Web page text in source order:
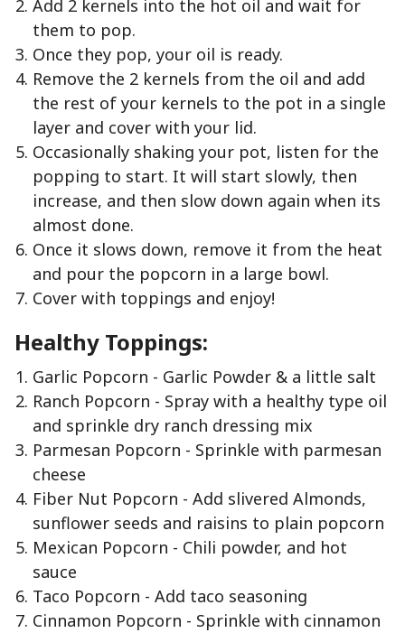
Add 2 kernels into the hot oil and wait for
them to pop.
Once they pop, your oil is ready.
Remove the 2 kernels from the oil and add
the rest of your kernels to the pot in a single
layer and cover with your lid.
Occasionally shaking your pot, listen for the
popping to start. It will start slowly, then
increase, and then slow down again when its
almost done.
Once it slows down, remove it from the heat
and pour the popcorn in a large bowl.
Cover with toppings and enjoy!
Healthy Toppings:
Garlic Popcorn - Garlic Powder & a little salt
Ranch Popcorn - Spray with a healthy type oil
and sprinkle dry ranch dressing mix
Parmesan Popcorn - Sprinkle with parmesan
cheese
Fiber Nut Popcorn - Add slivered Almonds,
sunflower seeds and raisins to plain popcorn
Mexican Popcorn - Chili powder, and hot
sauce
Taco Popcorn - Add taco seasoning
Cinnamon Popcorn - Sprinkle with cinnamon